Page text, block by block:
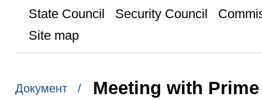
State Council
Security Council
Site map
Документ /
Meeting with